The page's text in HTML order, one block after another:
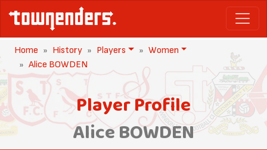
Home History Players
Women
Alice BOWDEN
Player Profile
Alice BOWDEN